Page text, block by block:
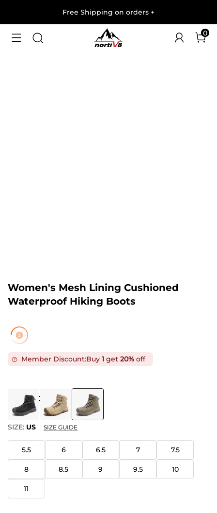
Free Shipping on orders +
0
1/
Women's Mesh Lining Cushioned
Waterproof Hiking Boots
Member Discount:Buy 1 get 20% off
COLOR: COFFEE
SIZE: US SIZE GUIDE
5.5 6 6.5 7 7.5
8 8.5 9 9.5 10
11